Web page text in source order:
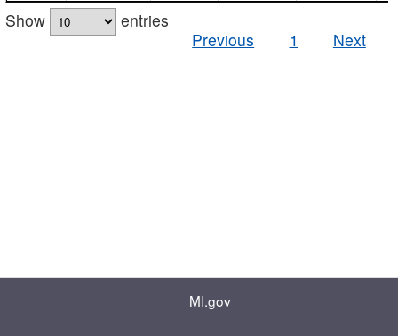
Show
entries
Previous
1 Next
MI.gov